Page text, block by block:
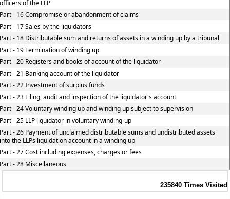
of the LLP
- 16 Compromise or abandonment of claims
- 17 Sales by the liquidators
- 18 Distributable sum and returns of assets in a winding up by a tribunal
- 19 Termination of winding up
- 20 Registers and books of account of the liquidator
- 21 Banking account of the liquidator
- 22 Investment of surplus funds
- 23 Filing, audit and inspection of the liquidator's account
- 24 Voluntary winding up and winding up subject to supervision
- 25 LLP liquidator in voluntary winding-up
- 26 Payment of unclaimed distributable sums and undistributed assets
the LLPs liquidation account in a winding up
- 27 Cost including expenses, charges or fees
- 28 Miscellaneous
235840 Times Visited